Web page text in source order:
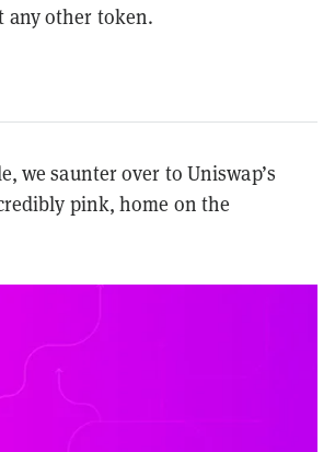
any other token.
we saunter over to Uniswap’s
pink, home on the